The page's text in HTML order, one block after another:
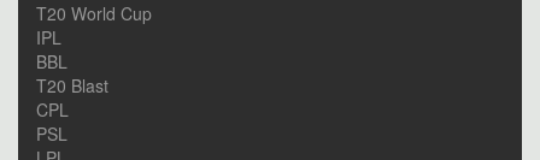
T20 World Cup
IPL
BBL
T20 Blast
CPL
PSL